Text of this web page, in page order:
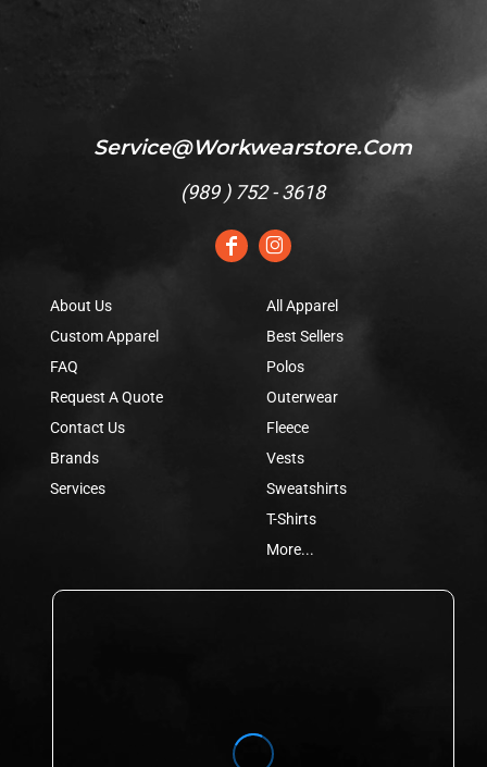
Service@workwearstore.com
(989 ) 752 - 3618
About Us
Custom Apparel
FAQ
Request A Quote
Contact Us
Brands
Services
All Apparel
Best Sellers
Polos
Outerwear
Fleece
Vests
Sweatshirts
T-Shirts
More...